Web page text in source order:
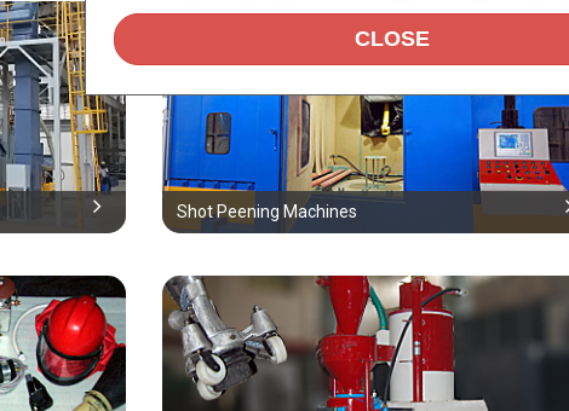
Shot Peening Machines